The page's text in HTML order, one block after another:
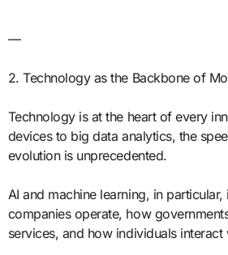
—
2. Technology as the Backbone of
Technology is at the heart of every
devices to big data analytics, the
evolution is unprecedented.
AI and machine learning, in
companies operate, how
services, and how individuals